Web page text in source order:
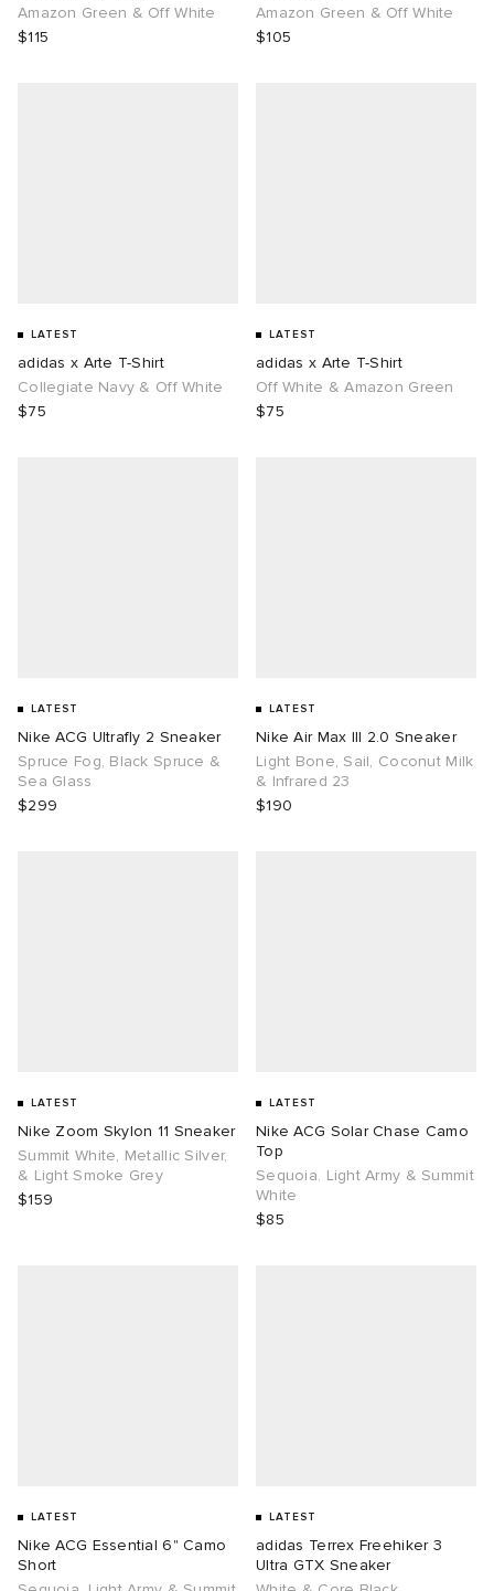
Amazon Green & Off White
$115
Amazon Green & Off White
$105
LATEST
adidas x Arte T-Shirt
Collegiate Navy & Off White
$75
LATEST
adidas x Arte T-Shirt
Off White & Amazon Green
$75
LATEST
Nike ACG Ultrafly 2 Sneaker
Spruce Fog, Black Spruce &
Sea Glass
$299
LATEST
Nike Air Max III 2.0 Sneaker
Light Bone, Sail, Coconut Milk
& Infrared 23
$190
LATEST
Nike Zoom Skylon 11 Sneaker
Summit White, Metallic Silver,
& Light Smoke Grey
$159
LATEST
Nike ACG Solar Chase Camo
Top
Sequoia. Light Army & Summit
White
$85
LATEST
Nike ACG Essential 6" Camo
Short
LATEST
adidas Terrex Freehiker 3
Ultra GTX Sneaker